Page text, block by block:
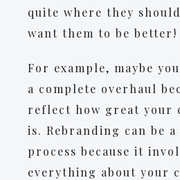
quite where they
want them to be better!
For example, maybe
a complete overhaul
reflect how great your
is. Rebranding can be
process because it
everything about your